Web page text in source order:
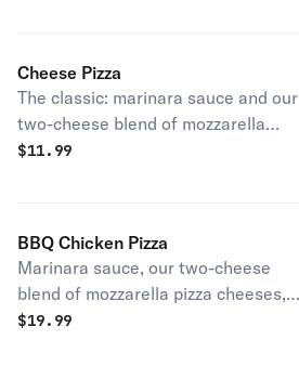
Cheese Pizza
The classic: marinara sauce and our
two-cheese blend of mozzarella
cheeses.
$11.99
BBQ Chicken Pizza
Marinara sauce, our two-cheese
blend of mozzarella pizza cheeses,
prontoroni's chicken, red onions, and
$19.99